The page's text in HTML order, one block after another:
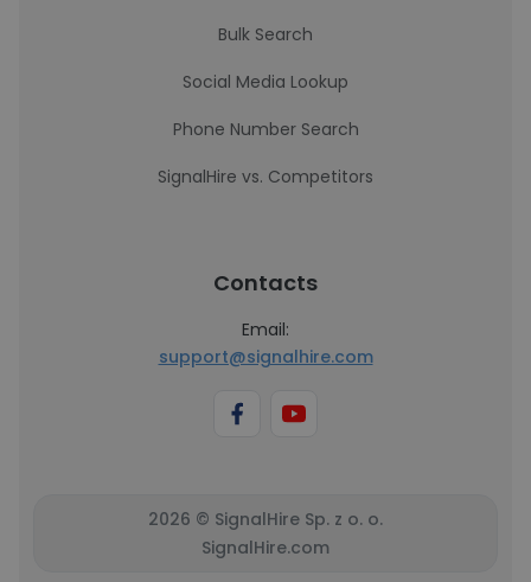
Bulk Search
Social Media Lookup
Phone Number Search
SignalHire vs. Competitors
Contacts
Email:
support@signalhire.com
2026 © SignalHire Sp. z o. o.
SignalHire.com